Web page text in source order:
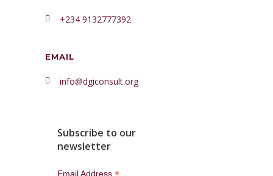
+234 9132777392
EMAIL
info@dgiconsult.org
Subscribe to our
newsletter
Email Address